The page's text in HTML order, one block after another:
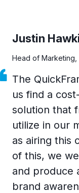
Justin
Head of Marketing,
The
us find a
solution that
utilize in our
as airing this
of this, we
and produce
brand